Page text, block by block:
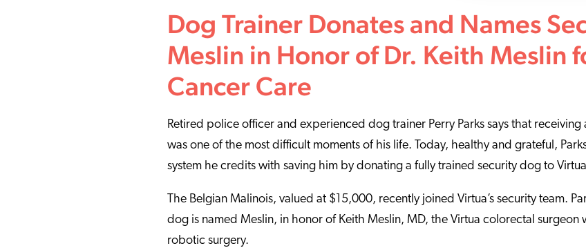
Dog Trainer Donates and Names
Meslin in Honor of Dr. Keith Meslin
Cancer Care
Retired police officer and experienced dog trainer Perry Parks says that
was one of the most difficult moments of his life. Today, healthy and grateful,
system he credits with saving him by donating a fully trained security dog to
The Belgian Malinois, valued at $15,000, recently joined Virtua’s security team.
dog is named Meslin, in honor of Keith Meslin, MD, the Virtua colorectal
robotic surgery.